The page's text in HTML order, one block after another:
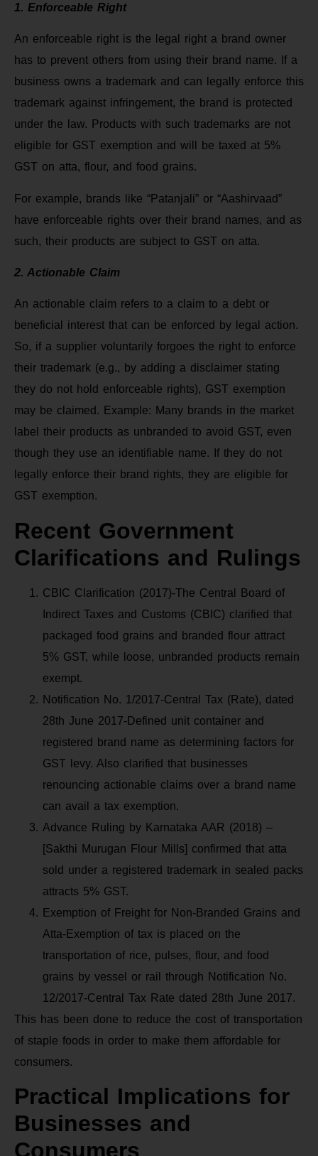
1. Enforceable Right
An enforceable right is the legal right a brand owner
has to prevent others from using their brand name. If a
business owns a trademark and can legally enforce this
trademark against infringement, the brand is protected
under the law. Products with such trademarks are not
eligible for GST exemption and will be taxed at 5%
GST on atta, flour, and food grains.
For example, brands like “Patanjali” or “Aashirvaad”
have enforceable rights over their brand names, and as
such, their products are subject to GST on atta.
2. Actionable Claim
An actionable claim refers to a claim to a debt or
beneficial interest that can be enforced by legal action.
So, if a supplier voluntarily forgoes the right to enforce
their trademark (e.g., by adding a disclaimer stating
they do not hold enforceable rights), GST exemption
may be claimed. Example: Many brands in the market
label their products as unbranded to avoid GST, even
though they use an identifiable name. If they do not
legally enforce their brand rights, they are eligible for
GST exemption.
Recent Government
Clarifications and Rulings
CBIC Clarification (2017)-The Central Board of
Indirect Taxes and Customs (CBIC) clarified that
packaged food grains and branded flour attract
5% GST, while loose, unbranded products remain
exempt.
Notification No. 1/2017-Central Tax (Rate), dated
28th June 2017-Defined unit container and
registered brand name as determining factors for
GST levy. Also clarified that businesses
renouncing actionable claims over a brand name
can avail a tax exemption.
Advance Ruling by Karnataka AAR (2018) –
[Sakthi Murugan Flour Mills] confirmed that atta
sold under a registered trademark in sealed packs
attracts 5% GST.
Exemption of Freight for Non-Branded Grains and
Atta-Exemption of tax is placed on the
transportation of rice, pulses, flour, and food
grains by vessel or rail through Notification No.
12/2017-Central Tax Rate dated 28th June 2017.
This has been done to reduce the cost of transportation
of staple foods in order to make them affordable for
consumers.
Practical Implications for
Businesses and
Consumers